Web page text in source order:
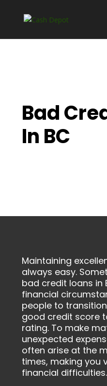
Bad
In BC
Maintaining
always easy.
bad credit loans in
financial
people to
good credit score
rating. To make
unexpected
often arise at the
times, making you
financial difficulties.